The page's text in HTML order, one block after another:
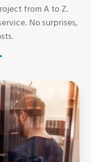
from A to Z.
No surprises,